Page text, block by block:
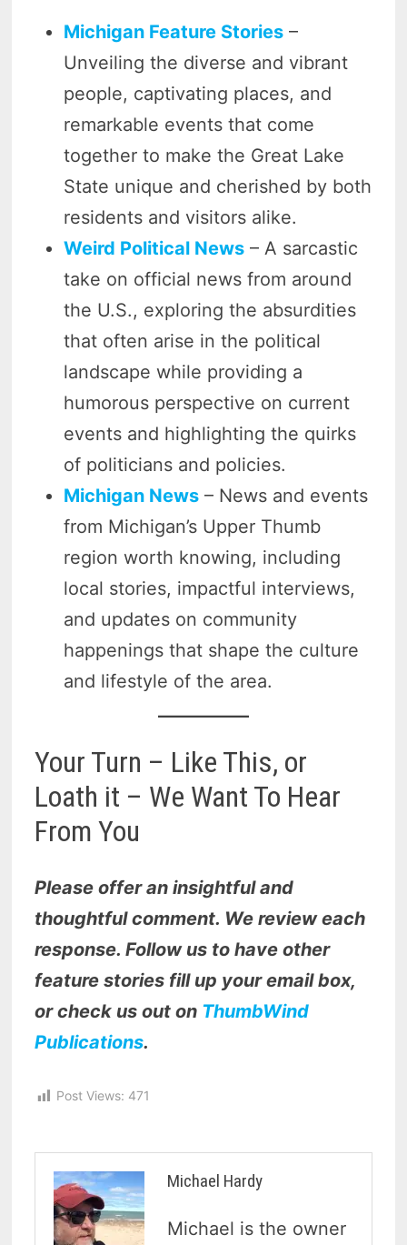
Michigan Feature Stories –
Unveiling the diverse and vibrant
people, captivating places, and
remarkable events that come
together to make the Great Lake
State unique and cherished by both
residents and visitors alike.
Weird Political News – A sarcastic
take on official news from around
the U.S., exploring the absurdities
that often arise in the political
landscape while providing a
humorous perspective on current
events and highlighting the quirks
of politicians and policies.
Michigan News – News and events
from Michigan’s Upper Thumb
region worth knowing, including
local stories, impactful interviews,
and updates on community
happenings that shape the culture
and lifestyle of the area.
Your Turn – Like This, or
Loath it – We Want To Hear
From You
Please offer an insightful and
thoughtful comment. We review each
response. Follow us to have other
feature stories fill up your email box,
or check us out on ThumbWind
Publications.
Post Views: 471
Michael Hardy
Michael is the owner